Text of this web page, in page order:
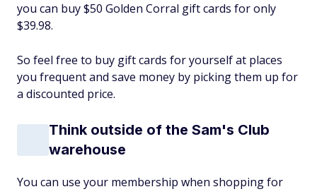
you can buy $50 Golden Corral gift cards for only
$39.98.
So feel free to buy gift cards for yourself at places
you frequent and save money by picking them up for
a discounted price.
Think outside of the Sam's Club
warehouse
You can use your membership when shopping for